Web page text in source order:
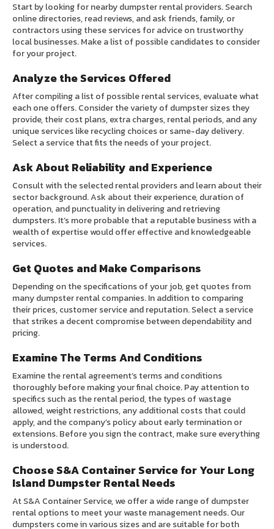
Start by looking for nearby dumpster rental providers. Search
online directories, read reviews, and ask friends, family, or
contractors using these services for advice on trustworthy
local businesses. Make a list of possible candidates to consider
for your project.
Analyze the Services Offered
After compiling a list of possible rental services, evaluate what
each one offers. Consider the variety of dumpster sizes they
provide, their cost plans, extra charges, rental periods, and any
unique services like recycling choices or same-day delivery.
Select a service that fits the needs of your project.
Ask About Reliability and Experience
Consult with the selected rental providers and learn about their
sector background. Ask about their experience, duration of
operation, and punctuality in delivering and retrieving
dumpsters. It’s more probable that a reputable business with a
wealth of expertise would offer effective and knowledgeable
services.
Get Quotes and Make Comparisons
Depending on the specifications of your job, get quotes from
many dumpster rental companies. In addition to comparing
their prices, customer service and reputation. Select a service
that strikes a decent compromise between dependability and
pricing.
Examine The Terms And Conditions
Examine the rental agreement’s terms and conditions
thoroughly before making your final choice. Pay attention to
specifics such as the rental period, the types of wastage
allowed, weight restrictions, any additional costs that could
apply, and the company’s policy about early termination or
extensions. Before you sign the contract, make sure everything
is understood.
Choose S&A Container Service for Your Long
Island Dumpster Rental Needs
At S&A Container Service, we offer a wide range of dumpster
rental options to meet your waste management needs. Our
dumpsters come in various sizes and are suitable for both